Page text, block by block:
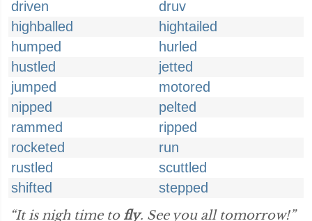
driven
druv
highballed
hightailed
humped
hurled
hustled
jetted
jumped
motored
nipped
pelted
rammed
ripped
rocketed
run
rustled
scuttled
shifted
stepped
“It is nigh time to fly. See you all tomorrow!”